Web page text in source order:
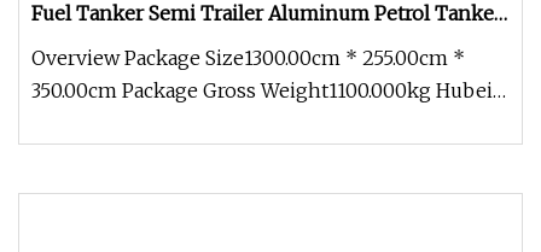
Fuel Tanker Semi Trailer Aluminum Petrol Tanker
Water /Milk/Edible Oil /Chemical Liquids Tank
Truck Manufacturer
Overview Package Size1300.00cm * 255.00cm *
350.00cm Package Gross Weight1100.000kg Hubei